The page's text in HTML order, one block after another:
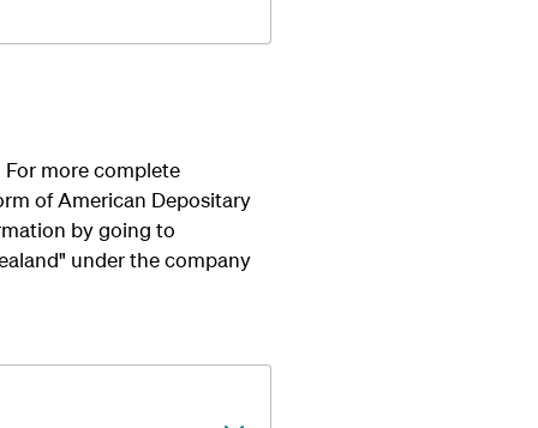
more complete
of American Depositary
by going to
under the company